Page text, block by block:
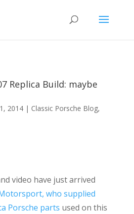
Replica Build: maybe
2014| Classic Porsche Blog,
video have just arrived
who supplied
Porsche parts used on this